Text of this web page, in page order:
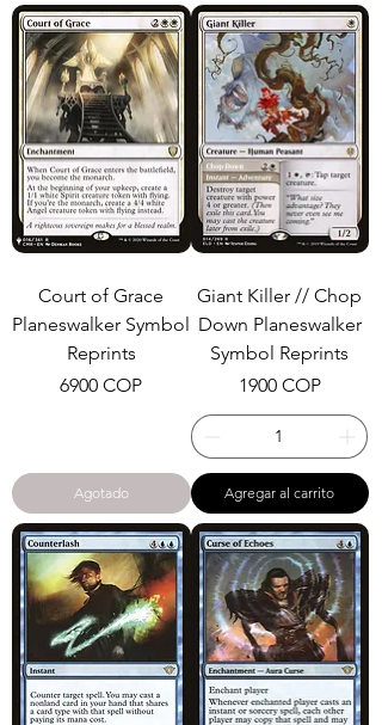
Court of Grace
Planeswalker Symbol
Reprints
Precio
6900 COP
Agotado
Giant Killer // Chop
Down Planeswalker
Symbol Reprints
Precio
1900 COP
Agregar al carrito